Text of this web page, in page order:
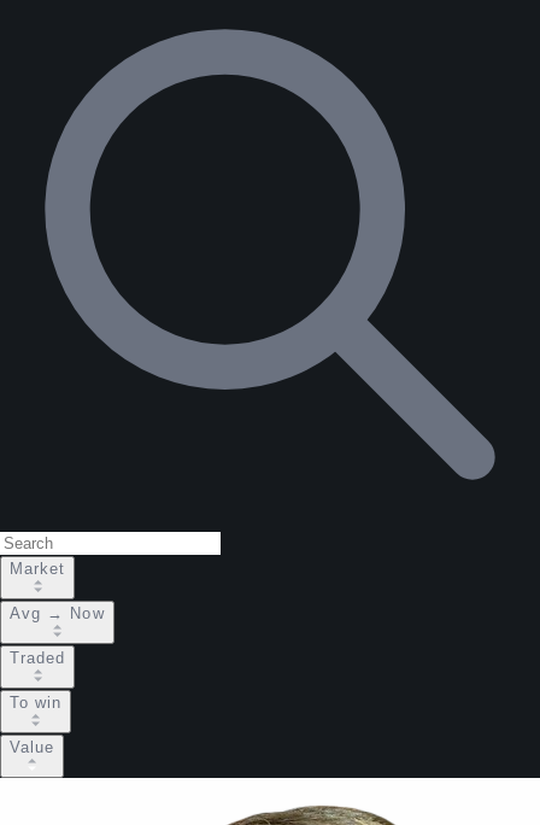
Market
Avg → Now
Traded
To win
Value